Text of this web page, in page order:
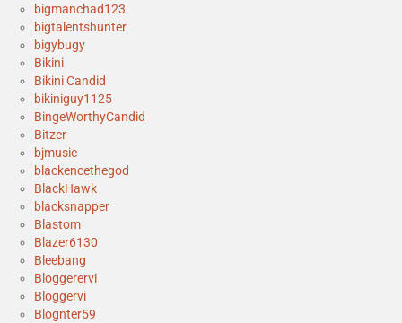
bigmanchad123
bigtalentshunter
bigybugy
Bikini
Bikini Candid
bikiniguy1125
BingeWorthyCandid
Bitzer
bjmusic
blackencethegod
BlackHawk
blacksnapper
Blastom
Blazer6130
Bleebang
Bloggerervi
Bloggervi
Blognter59